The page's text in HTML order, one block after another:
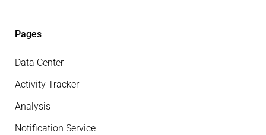
Pages
Data Center
Activity Tracker
Analysis
Notification Service